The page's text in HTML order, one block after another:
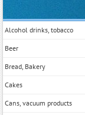
Alcohol drinks, tobacco
Beer
Bread, Bakery
Cakes
Cans, vacuum products